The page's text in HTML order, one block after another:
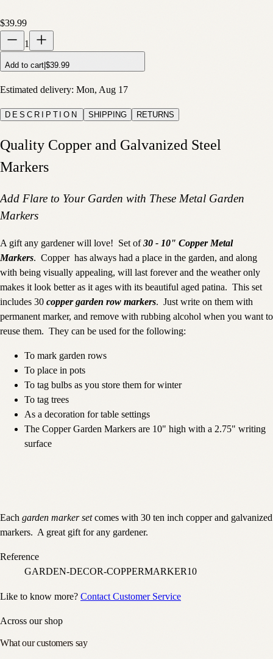
$39.99
1
Add to cart $39.99
Estimated delivery: Mon, Aug 17
DESCRIPTION SHIPPING RETURNS
Quality Copper and Galvanized Steel
Markers
Add Flare to Your Garden with These Metal Garden
Markers
A gift any gardener will love! Set of30 - 10" Copper Metal
Markers. Copper has always had a place in the garden, and along
with being visually appealing, will last forever and the weather only
makes it look better as it ages with its beautiful aged patina. This set
includes 30 copper garden row markers. Just write on them with
permanent marker, and remove with rubbing alcohol when you want to
reuse them. They can be used for the following:
To mark garden rows
To place in pots
To tag bulbs as you store them for winter
To tag trees
As a decoration for table settings
The Copper Garden Markers are 10" high with a 2.75" writing
surface
Each garden marker setcomes with 30 ten inch copper and galvanized
markers. A great gift for any gardener.
Reference
GARDEN-DECOR-COPPERMARKER10
Like to know more? Contact Customer Service
Across our shop
What our customers say